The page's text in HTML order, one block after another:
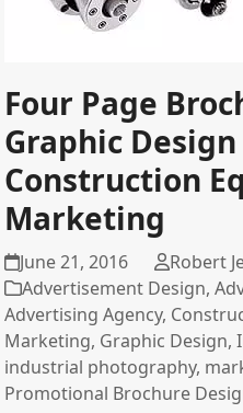
Four Page
Graphic
Construction
Marketing
June 21, 2016
Robert
Advertisement Design,
Advertising Agency,
Marketing, Graphic Design,
industrial photography,
Promotional Brochure